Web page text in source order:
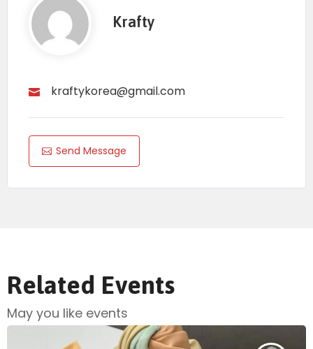
Krafty
kraftykorea@gmail.com
Send Message
Related Events
May you like events